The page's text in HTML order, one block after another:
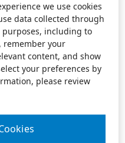
we use cookies
data collected through
including to
remember your
content, and show
your preferences by
please review